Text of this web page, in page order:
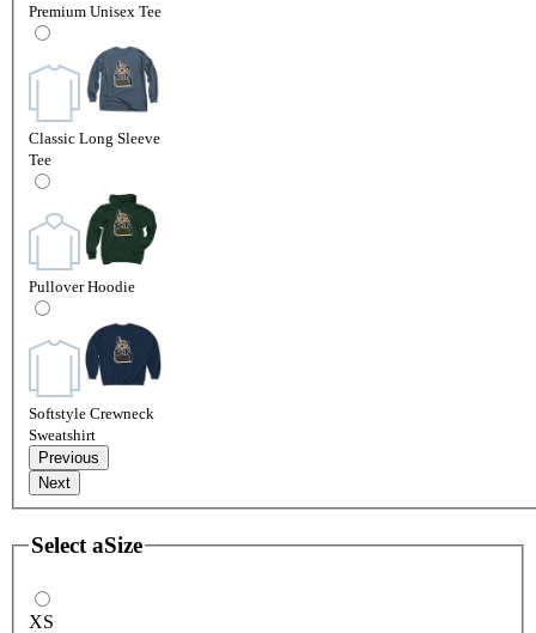
Premium Unisex Tee
Classic Long Sleeve
Tee
Pullover Hoodie
Softstyle Crewneck
Sweatshirt
Previous
Next
Select aSize
XS